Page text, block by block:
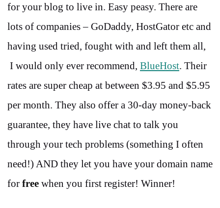
for your blog to live in. Easy peasy. There are
lots of companies – GoDaddy, HostGator etc and
having used tried, fought with and left them all,
I would only ever recommend, BlueHost. Their
rates are super cheap at between $3.95 and $5.95
per month. They also offer a 30-day money-back
guarantee, they have live chat to talk you
through your tech problems (something I often
need!) AND they let you have your domain name
for free when you first register! Winner!